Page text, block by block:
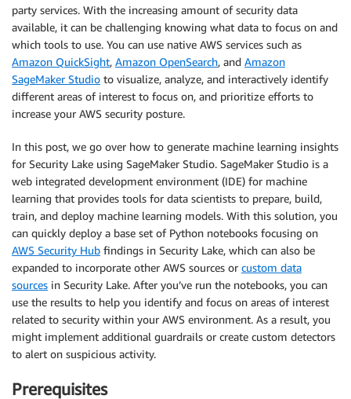
party services. With the increasing amount of security data
available, it can be challenging knowing what data to focus on and
which tools to use. You can use native AWS services such as
Amazon QuickSight, Amazon OpenSearch, and Amazon
SageMaker Studio to visualize, analyze, and interactively identify
different areas of interest to focus on, and prioritize efforts to
increase your AWS security posture.
In this post, we go over how to generate machine learning insights
for Security Lake using SageMaker Studio. SageMaker Studio is a
web integrated development environment (IDE) for machine
learning that provides tools for data scientists to prepare, build,
train, and deploy machine learning models. With this solution, you
can quickly deploy a base set of Python notebooks focusing on
AWS Security Hub findings in Security Lake, which can also be
expanded to incorporate other AWS sources or custom data
sources in Security Lake. After you’ve run the notebooks, you can
use the results to help you identify and focus on areas of interest
related to security within your AWS environment. As a result, you
might implement additional guardrails or create custom detectors
to alert on suspicious activity.
Prerequisites